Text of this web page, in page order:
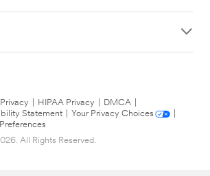
Privacy HIPAA Privacy DMCA
Statement
Your Privacy Choices
All Rights Reserved.